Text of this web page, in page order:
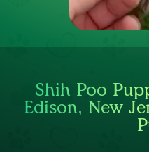
Shih Poo
Edison, New